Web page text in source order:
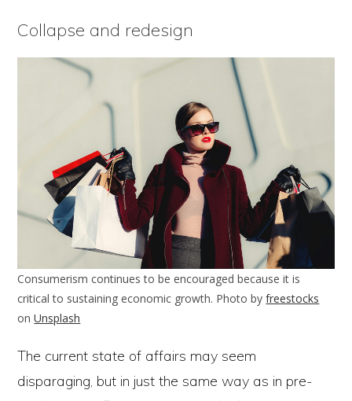
Collapse and redesign
Consumerism continues to be encouraged because it is
critical to sustaining economic growth. Photo byfreestocks
onUnsplash
The current state of affairs may seem
disparaging, but in just the same way as in pre-